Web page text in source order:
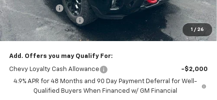
1 / 26
Customer Cash
-$1,000
Customer Service Fee
+$899
Walters Sale Price $74,508
Add. Offers you may Qualify For:
Chevy Loyalty Cash Allowance
-$2,000
4.9% APR for 48 Months and 90 Day Payment Deferral for Well-
Qualified Buyers When Financed w/ GM Financial